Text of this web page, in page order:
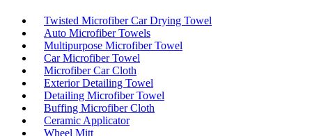
Twisted Microfiber Car Drying Towel
Auto Microfiber Towels
Multipurpose Microfiber Towel
Car Microfiber Towel
Microfiber Car Cloth
Exterior Detailing Towel
Detailing Microfiber Towel
Buffing Microfiber Cloth
Ceramic Applicator
Wheel Mitt